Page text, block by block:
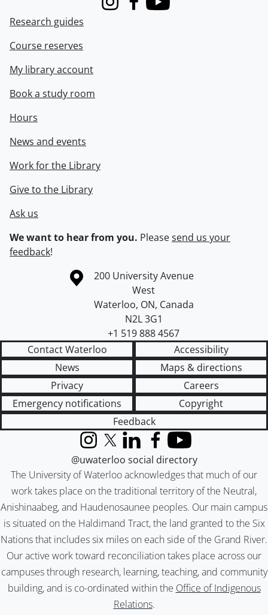
InstagramFacebook
Youtube
Research guides
Course reserves
My library account
Book a study room
Hours
News and events
Work for the Library
Give to the Library
Ask us
We want to hear from you. Pleasesend us your
feedback!
Information about the University of Waterloo
Campus map
200 University Avenue
West
Waterloo, ON, Canada
N2L 3G1
+1 519 888 4567
Contact Waterloo
Accessibility
News
Maps & directions
Privacy
Careers
Emergency notifications
Copyright
Feedback
The University of Waterloo acknowledges that much of our
work takes place on the traditional territory of the Neutral,
Anishinaabeg, and Haudenosaunee peoples. Our main campus
is situated on the Haldimand Tract, the land granted to the Six
Nations that includes six miles on each side of the Grand River.
Our active work toward reconciliation takes place across our
campuses through research, learning, teaching, and community
building, and is co-ordinated within the Office of Indigenous
Relations.
InstagramX (formerly Twitter)
LinkedInFacebook
YouTube
@uwaterloo social directory